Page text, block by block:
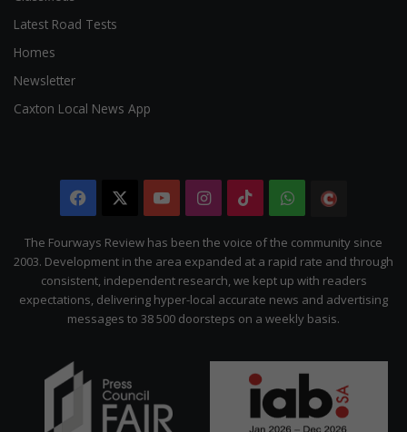
Latest Road Tests
Homes
Newsletter
Caxton Local News App
Facebook YouTubeInstagram
TikTokWhatsApp
Citizen
The Fourways Review has been the voice of the community since
2003. Development in the area expanded at a rapid rate and through
consistent, independent research, we kept up with readers
expectations, delivering hyper-local accurate news and advertising
messages to 38 500 doorsteps on a weekly basis.